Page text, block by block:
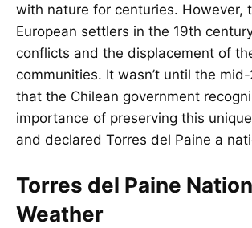
with nature for centuries. However,
European settlers in the 19th
conflicts and the displacement of
communities. It wasn’t until the
that the Chilean government
importance of preserving this
and declared Torres del Paine a
Torres del Paine
Weather